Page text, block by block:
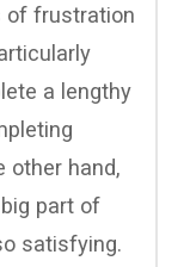
of frustration
a lengthy
other hand,
part of
satisfying.